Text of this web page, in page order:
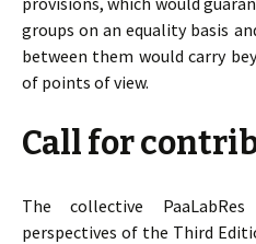
groups on an equality basis
between them would carry
of points of view.
Call for
The collective
perspectives of the Third